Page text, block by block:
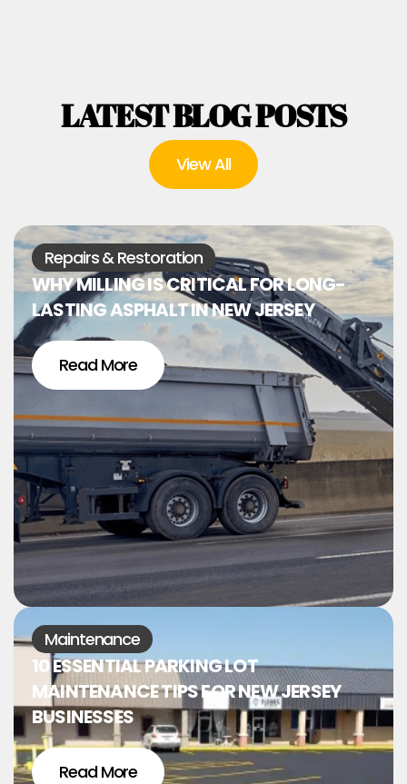
LATEST BLOG POSTS
View All
Repairs & Restoration
WHY MILLING IS CRITICAL FOR LONG-
LASTING ASPHALT IN NEW JERSEY
Read More
Maintenance
10 ESSENTIAL PARKING LOT
MAINTENANCE TIPS FOR NEW JERSEY
BUSINESSES
Read More